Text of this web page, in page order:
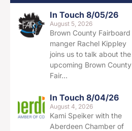
In Touch 8/05/26
August 5, 2026
Brown County Fairboard
manger Rachel Kippley
joins us to talk about the
upcoming Brown County
Fair…
In Touch 8/04/26
August 4, 2026
Kami Speiker with the
Aberdeen Chamber of